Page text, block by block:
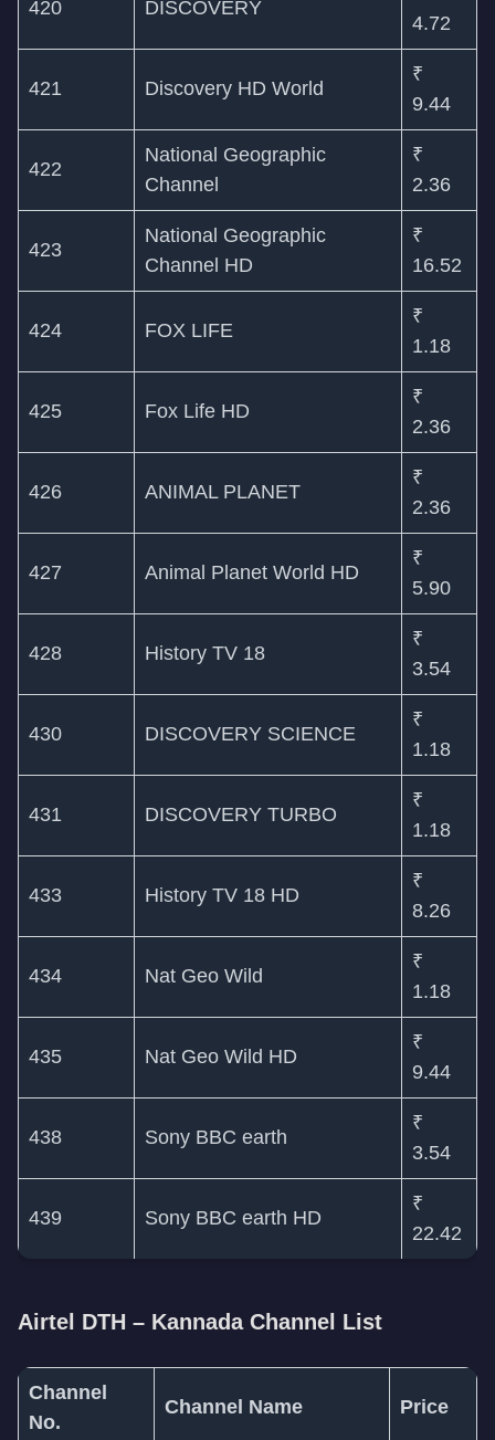
420 DISCOVERY
4.72
421 Discovery HD World
₹
9.44
422
National Geographic
Channel
₹
2.36
423
National Geographic
Channel HD
₹
16.52
424 FOX LIFE
₹
1.18
425 Fox Life HD
₹
2.36
426 ANIMAL PLANET
₹
2.36
427 Animal Planet World HD
₹
5.90
428 History TV 18
₹
3.54
430 DISCOVERY SCIENCE
₹
1.18
431 DISCOVERY TURBO
₹
1.18
433 History TV 18 HD
₹
8.26
434 Nat Geo Wild
₹
1.18
435 Nat Geo Wild HD
₹
9.44
438 Sony BBC earth
₹
3.54
439 Sony BBC earth HD
₹
22.42
Airtel DTH – Kannada Channel List
Channel
No.
Channel Name Price